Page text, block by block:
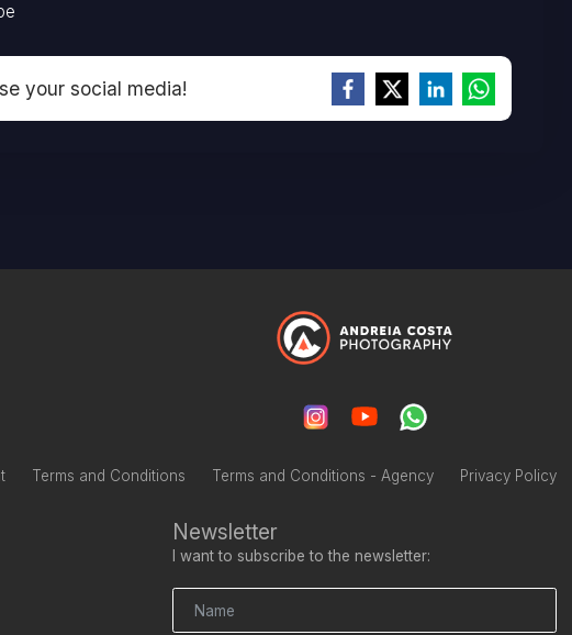
your social media!
Terms and Conditions Terms and Conditions - Agency Privacy Policy
Newsletter
I want to subscribe to the newsletter: